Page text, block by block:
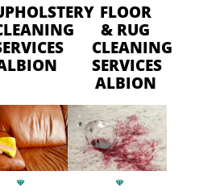
US TODAY
FLOOR
& RUG
CLEANING
SERVICES
ALBION